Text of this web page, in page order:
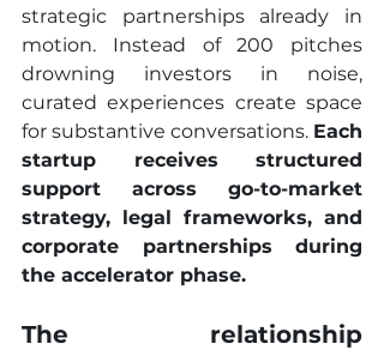
strategic partnerships already in
motion. Instead of 200 pitches
drowning investors in noise,
curated experiences create space
for substantive conversations. Each
startup receives structured
support across go-to-market
strategy, legal frameworks, and
corporate partnerships during
the accelerator phase.
The relationship